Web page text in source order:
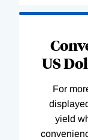
US
For
yield